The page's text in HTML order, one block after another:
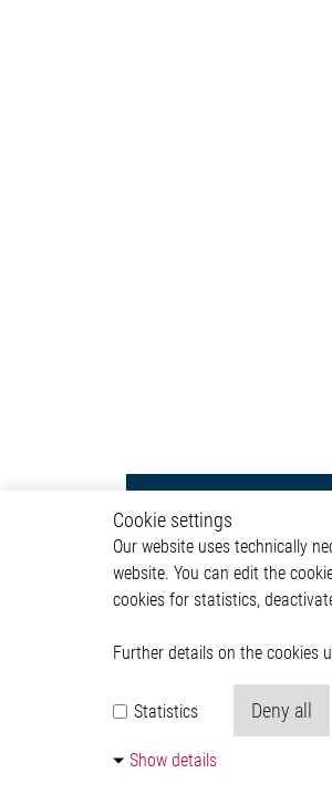
Actuator
Comfort
HVAC System
Power Supply
Cookie settings
Our website uses technically
website. You can edit the
cookies for statistics,
Further details on the cookies
Statistics Deny all
Show details